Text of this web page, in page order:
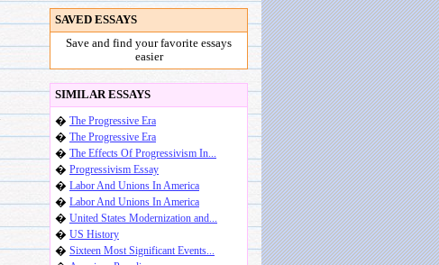
SAVED ESSAYS
Save and find your favorite essays
easier
SIMILAR ESSAYS
� The Progressive Era
� The Progressive Era
� The Effects Of Progressivism In...
� Progressivism Essay
� Labor And Unions In America
� Labor And Unions In America
� United States Modernization and...
� US History
� Sixteen Most Significant Events...